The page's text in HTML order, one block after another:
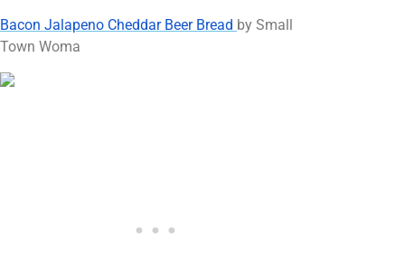
Bacon Jalapeno Cheddar Beer Bread by Small
Town Woma